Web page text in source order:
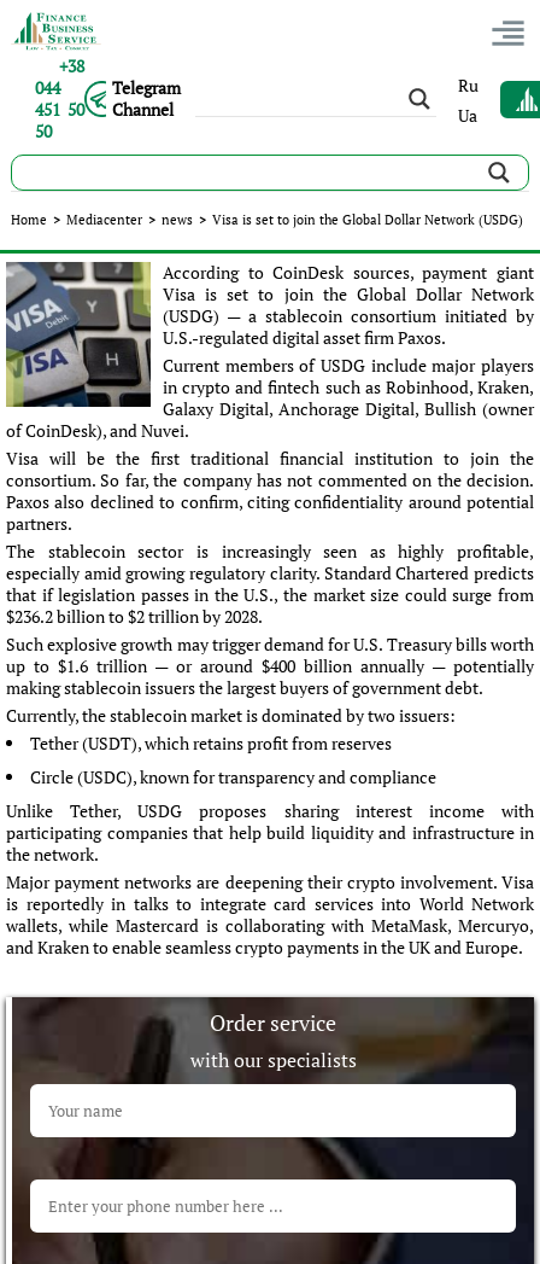
+38
044
451 50
50
Telegram
Channel
Ru
Ua
Home > Mediacenter > news > Visa is set to join the Global Dollar Network (USDG)
Visa is set to join the Global Dollar Network (USDG)
Published: Ліна Юрченко | 21.04.2025 | news
According to CoinDesk sources, payment giant
Visa is set to join the Global Dollar Network
(USDG) — a stablecoin consortium initiated by
U.S.-regulated digital asset firm Paxos.
Current members of USDG include major players
in crypto and fintech such as Robinhood, Kraken,
Galaxy Digital, Anchorage Digital, Bullish (owner
of CoinDesk), and Nuvei.
Visa will be the first traditional financial institution to join the
consortium. So far, the company has not commented on the decision.
Paxos also declined to confirm, citing confidentiality around potential
partners.
The stablecoin sector is increasingly seen as highly profitable,
especially amid growing regulatory clarity. Standard Chartered predicts
that if legislation passes in the U.S., the market size could surge from
$236.2 billion to $2 trillion by 2028.
Such explosive growth may trigger demand for U.S. Treasury bills worth
up to $1.6 trillion — or around $400 billion annually — potentially
making stablecoin issuers the largest buyers of government debt.
Currently, the stablecoin market is dominated by two issuers:
Tether (USDT), which retains profit from reserves
Circle (USDC), known for transparency and compliance
Unlike Tether, USDG proposes sharing interest income with
participating companies that help build liquidity and infrastructure in
the network.
Major payment networks are deepening their crypto involvement. Visa
is reportedly in talks to integrate card services into World Network
wallets, while Mastercard is collaborating with MetaMask, Mercuryo,
and Kraken to enable seamless crypto payments in the UK and Europe.
Order service
with our specialists